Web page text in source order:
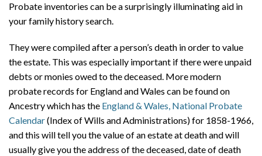
Probate inventories can be a surprisingly illuminating aid in
your family history search.
They were compiled after a person’s death in order to value
the estate. This was especially important if there were unpaid
debts or monies owed to the deceased. More modern
probate records for England and Wales can be found on
Ancestry which has the England & Wales, National Probate
Calendar(Index of Wills and Administrations) for 1858-1966,
and this will tell you the value of an estate at death and will
usually give you the address of the deceased, date of death